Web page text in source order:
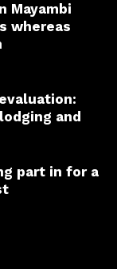
Mayambi
whereas
and
part in for a